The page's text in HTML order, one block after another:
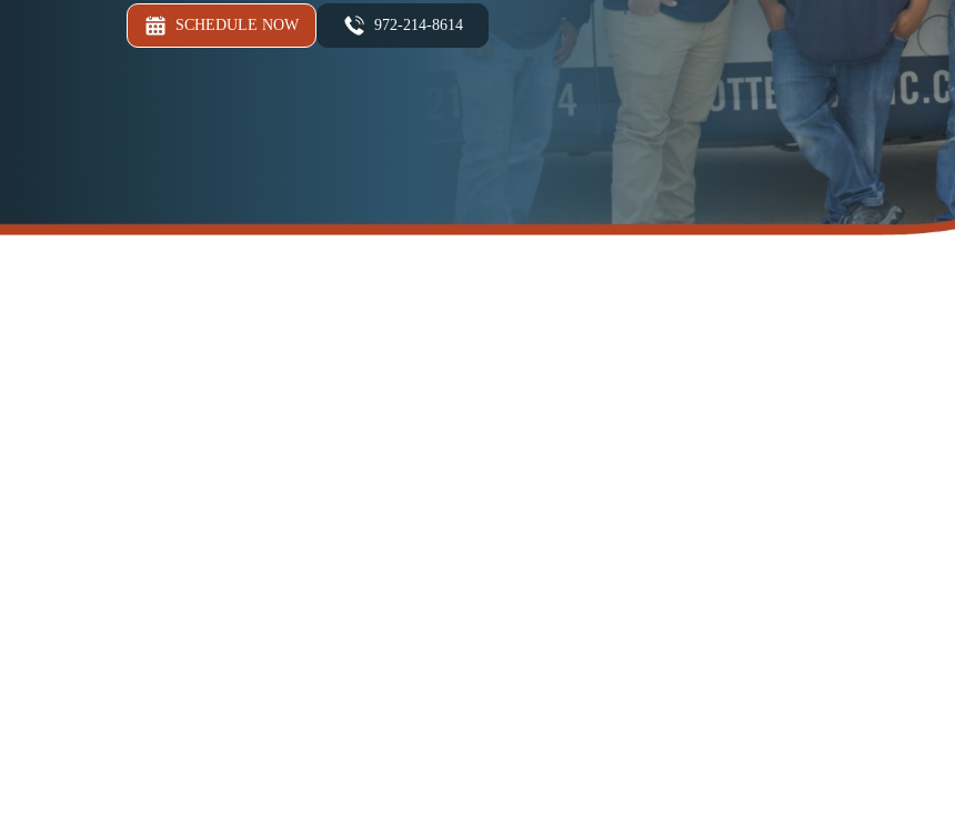
SCHEDULE NOW 972-214-8614